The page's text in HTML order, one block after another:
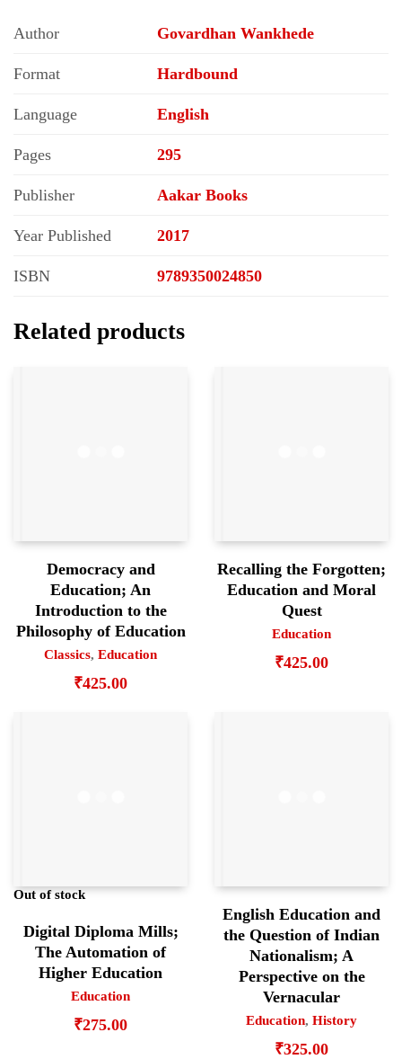
Author Govardhan Wankhede
Format Hardbound
Language English
Pages 295
Publisher Aakar Books
Year Published 2017
ISBN 9789350024850
Related products
Democracy and
Education; An
Introduction to the
Philosophy of Education
Classics, Education
₹425.00
Recalling the Forgotten;
Education and Moral
Quest
Education
₹425.00
Out of stock
Digital Diploma Mills;
The Automation of
Higher Education
Education
₹275.00
English Education and
the Question of Indian
Nationalism; A
Perspective on the
Vernacular
Education, History
₹325.00